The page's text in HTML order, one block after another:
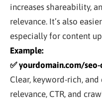
increases shareability,
relevance. It’s also
especially for content
Example:
✅ yourdomain.com/
Clear, keyword-rich, and
relevance, CTR, and